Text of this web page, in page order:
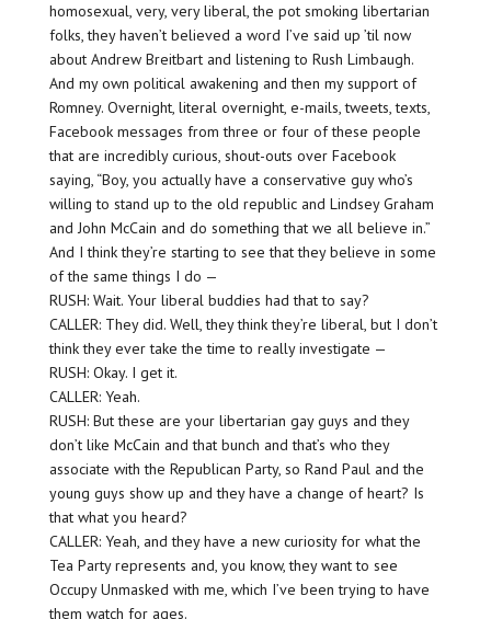
homosexual, very, very liberal, the pot smoking libertarian
folks, they haven’t believed a word I’ve said up ’til now
about Andrew Breitbart and listening to Rush Limbaugh.
And my own political awakening and then my support of
Romney. Overnight, literal overnight, e-mails, tweets, texts,
Facebook messages from three or four of these people
that are incredibly curious, shout-outs over Facebook
saying, “Boy, you actually have a conservative guy who’s
willing to stand up to the old republic and Lindsey Graham
and John McCain and do something that we all believe in.”
And I think they’re starting to see that they believe in some
of the same things I do —
RUSH: Wait. Your liberal buddies had that to say?
CALLER: They did. Well, they think they’re liberal, but I don’t
think they ever take the time to really investigate —
RUSH: Okay. I get it.
CALLER: Yeah.
RUSH: But these are your libertarian gay guys and they
don’t like McCain and that bunch and that’s who they
associate with the Republican Party, so Rand Paul and the
young guys show up and they have a change of heart? Is
that what you heard?
CALLER: Yeah, and they have a new curiosity for what the
Tea Party represents and, you know, they want to see
Occupy Unmasked with me, which I’ve been trying to have
them watch for ages.